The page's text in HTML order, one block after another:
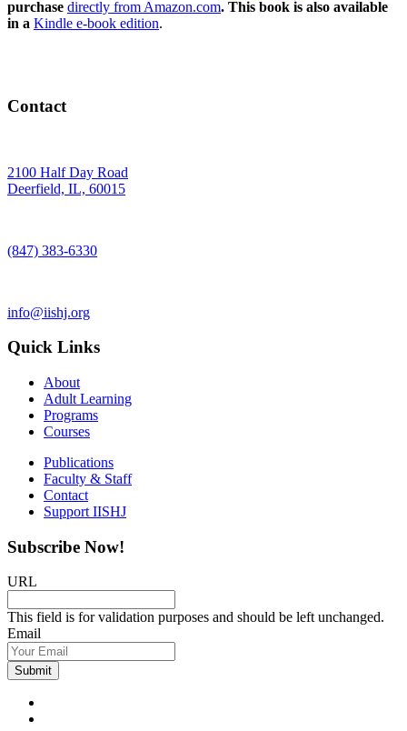
purchase directly from Amazon.com. This book is also available
in a Kindle e-book edition.
Contact
2100 Half Day Road
Deerfield, IL, 60015
(847) 383-6330
info@iishj.org
Quick Links
About
Adult Learning
Programs
Courses
Publications
Faculty & Staff
Contact
Support IISHJ
Subscribe Now!
URL
This field is for validation purposes and should be left unchanged.
Email
Submit